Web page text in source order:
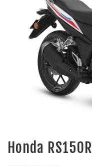
Honda RS150R